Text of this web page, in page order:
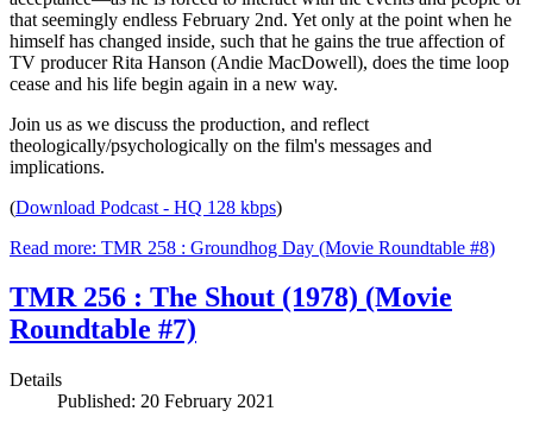
that seemingly endless February 2nd. Yet only at the point when he
himself has changed inside, such that he gains the true affection of
TV producer Rita Hanson (Andie MacDowell), does the time loop
cease and his life begin again in a new way.
Join us as we discuss the production, and reflect
theologically/psychologically on the film's messages and
implications.
(Download Podcast - HQ 128 kbps)
Read more: TMR 258 : Groundhog Day (Movie Roundtable #8)
TMR 256 : The Shout (1978) (Movie
Roundtable #7)
Details
Published: 20 February 2021